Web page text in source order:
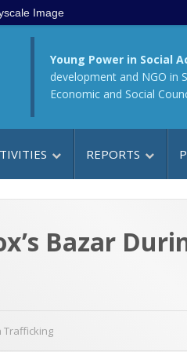
Image
Young Power in Social
development and NGO in
Economic and Social
REPORTS
Bazar
Trafficking